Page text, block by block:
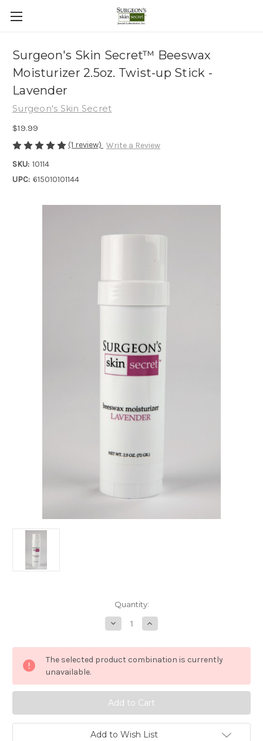
Surgeon's Skin Secret™ Beeswax
Moisturizer 2.5oz. Twist-up Stick -
Lavender
Surgeon's Skin Secret
$19.99
(1 review) Write a Review
SKU: 10114
UPC: 615010101144
Quantity:
Decrease
Quantity
Surgeon's
Skin
Secret™
2.5oz.
Twist-
up
Stick
-
Lavender
Increase
Quantity
Surgeon's
Skin
Secret™
2.5oz.
up
Stick
-
Lavender
The selected product combination is currently
unavailable.
Add to Wish List